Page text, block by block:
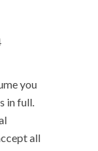
you
in full.
all